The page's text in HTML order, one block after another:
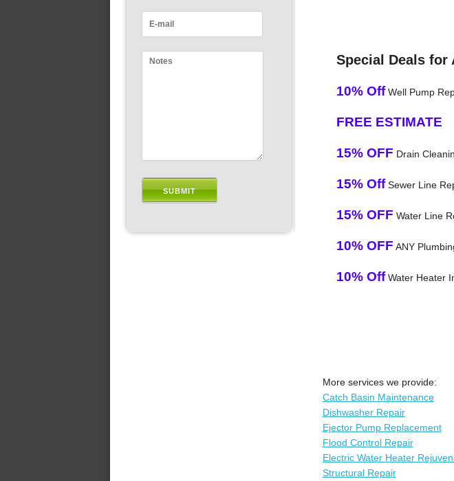
Special Deals for
10% OffWell Pump
FREE ESTIMATE
15% OFF Drain
15% OffSewer Line
15% OFF Water Line
10% OFF ANY
10% OffWater Heater
More services we provide:
Catch Basin Maintenance
Dishwasher Repair
Ejector Pump Replacement
Flood Control Repair
Electric Water Heater
Structural Repair